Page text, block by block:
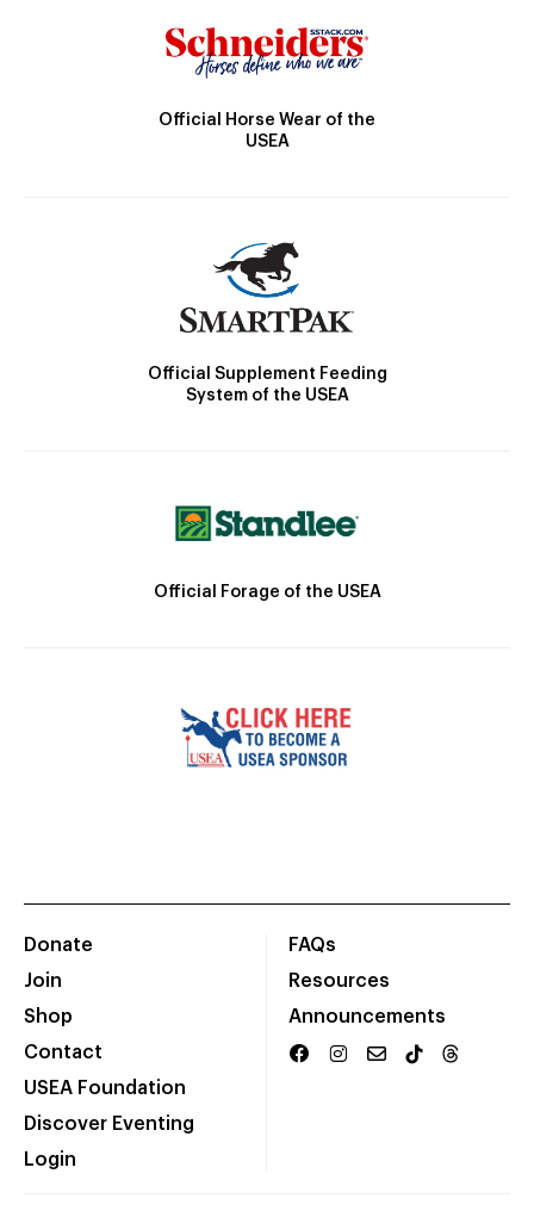
Official Horse Wear of the
USEA
Official Supplement Feeding
System of the USEA
Official Forage of the USEA
Donate
Join
Shop
Contact
USEA Foundation
Discover Eventing
Login
FAQs
Resources
Announcements